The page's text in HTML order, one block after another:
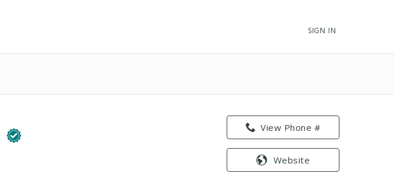
SIGN IN
View Phone #
Website